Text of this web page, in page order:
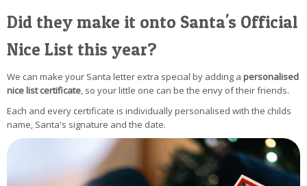
Did they make it onto Santa's Official
Nice List this year?
We can make your Santa letter extra special by adding a personalised
nice list certificate, so your little one can be the envy of their friends.
Each and every certificate is individually personalised with the childs
name, Santa's signature and the date.